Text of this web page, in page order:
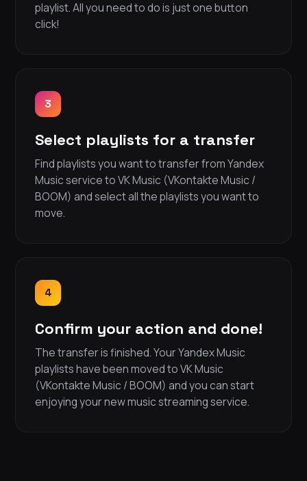
playlist. All you need to do is just one button
click!
3
Select playlists for a transfer
Find playlists you want to transfer from Yandex
Music service to VK Music (VKontakte Music /
BOOM) and select all the playlists you want to
move.
4
Confirm your action and done!
The transfer is finished. Your Yandex Music
playlists have been moved to VK Music
(VKontakte Music / BOOM) and you can start
enjoying your new music streaming service.